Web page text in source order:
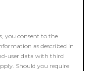
you consent to the
as described in
user data with third
Should you require